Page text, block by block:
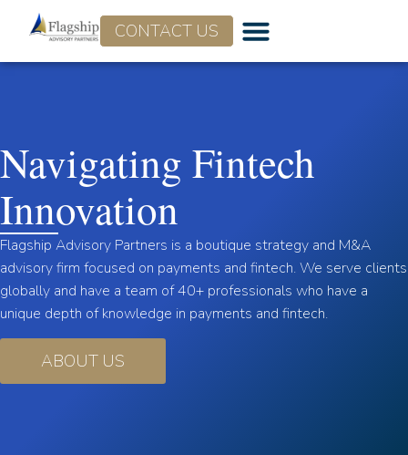
CONTACT US
Navigating Fintech
Innovation
Flagship Advisory Partners is a boutique strategy and M&A
advisory firm focused on payments and fintech. We serve clients
globally and have a team of 40+ professionals who have a
unique depth of knowledge in payments and fintech.
ABOUT US